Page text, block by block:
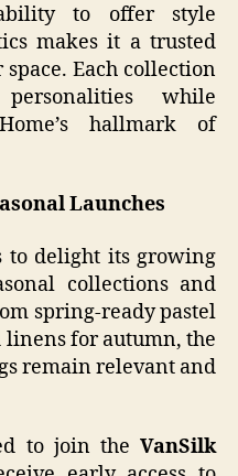
to offer style
makes it a trusted
Each collection
while
hallmark of
Launches
to delight its growing
collections and
spring-ready pastel
for autumn, the
remain relevant and
to join the VanSilk